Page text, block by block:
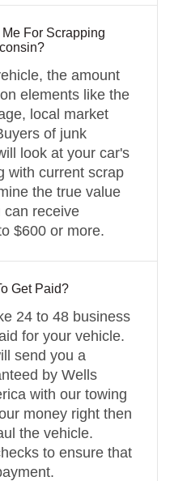
For Scrapping
the amount
elements like the
local market
of junk
look at your car's
with current scrap
the true value
receive
$600 or more.
Get Paid?
24 to 48 business
for your vehicle.
send you a
by Wells
with our towing
money right then
the vehicle.
to ensure that